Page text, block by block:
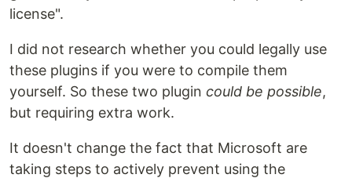
license".
I did not research whether you could legally use
these plugins if you were to compile them
yourself. So these two plugin could be possible,
but requiring extra work.
It doesn't change the fact that Microsoft are
taking steps to actively prevent using the